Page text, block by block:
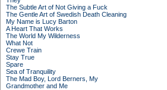
The Subtle Art of Not Giving a Fuck
The Gentle Art of Swedish Death Cleaning
My Name is Lucy Barton
A Heart That Works
The World My Wilderness
What Not
Crewe Train
Stay True
Spare
Sea of Tranquility
The Mad Boy, Lord Berners, My
Grandmother and Me